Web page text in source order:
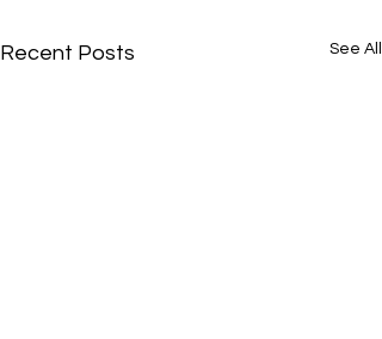
Recent Posts See All